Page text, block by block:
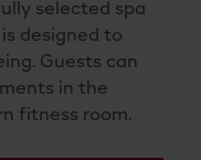
selected spa
designed to
Guests can
in the
fitness room.